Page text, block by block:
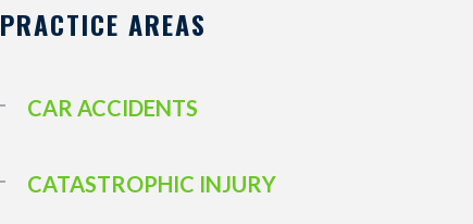
PRACTICE AREAS
CAR ACCIDENTS
CATASTROPHIC INJURY